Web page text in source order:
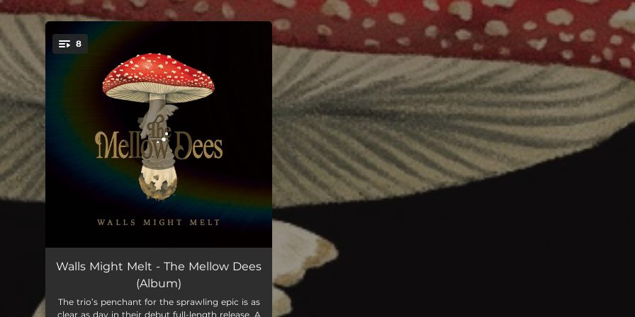
You're all set!
8
Restless 04:54
Walls Might Melt - The Mellow Dees
(Album)
The trio’s penchant for the sprawling epic is as
clear as day in their debut full-length release. A